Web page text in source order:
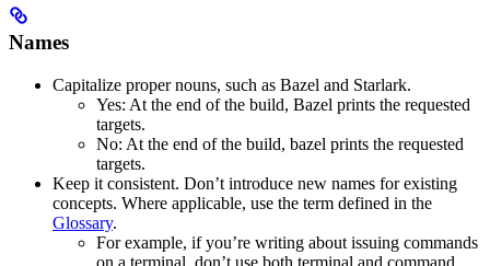
Names
Capitalize proper nouns, such as Bazel and Starlark.
Yes: At the end of the build, Bazel prints the requested
targets.
No: At the end of the build, bazel prints the requested
targets.
Keep it consistent. Don’t introduce new names for existing
concepts. Where applicable, use the term defined in the
Glossary.
For example, if you’re writing about issuing commands
on a terminal, don’t use both terminal and command